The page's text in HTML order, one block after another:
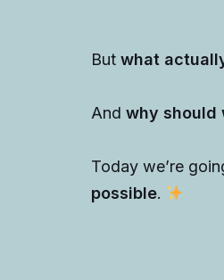
But what
And why should
Today we’re
possible.